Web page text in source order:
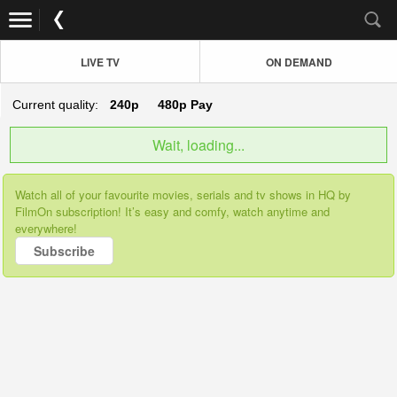
LIVE TV ON DEMAND
Current quality: 240p 480p Pay
Wait, loading...
Watch all of your favourite movies, serials and tv shows in HQ by
FilmOn subscription! It’s easy and comfy, watch anytime and
everywhere!
Subscribe